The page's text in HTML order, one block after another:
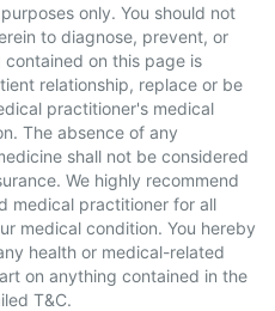
only. You should not
to diagnose, prevent, or
on this page is
relationship, replace or be
practitioner's medical
The absence of any
shall not be considered
We highly recommend
medical practitioner for all
medical condition. You hereby
health or medical-related
on anything contained in the
T&C.